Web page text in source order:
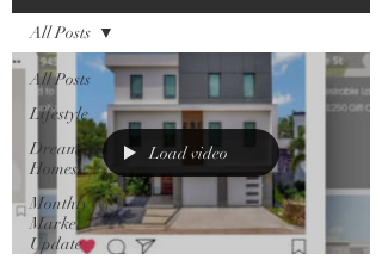
All Posts
Lifestyle
Dream
Homes
Monthly
Market
Update
All Posts
Load video